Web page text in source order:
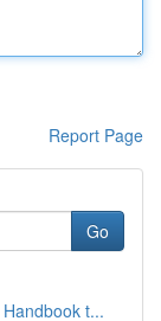
Report Page
Go
t...